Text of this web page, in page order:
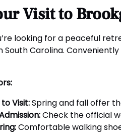
Visit to
looking for a peaceful
South Carolina.
Visit:Spring and fall offer
Check the official
Comfortable walking